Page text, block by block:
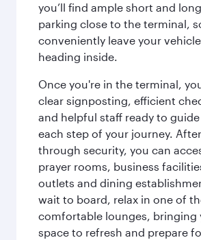
you’ll find ample short and
parking close to the terminal,
conveniently leave your
heading inside.
Once you're in the terminal,
clear signposting, efficient
and helpful staff ready to
each step of your journey.
through security, you can
prayer rooms, business
outlets and dining
wait to board, relax in one of
comfortable lounges, bringing
space to refresh and prepare